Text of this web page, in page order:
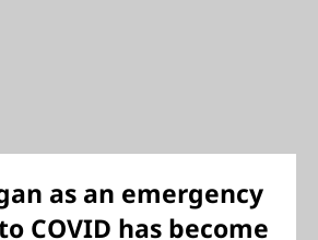
as an emergency
COVID has become